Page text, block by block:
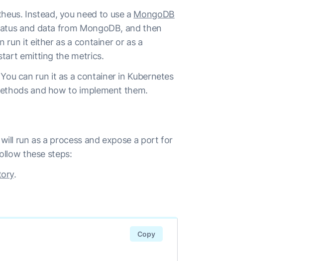
Instead, you need to use a MongoDB
and data from MongoDB, and then
run it either as a container or as a
emitting the metrics.
can run it as a container in Kubernetes
and how to implement them.
run as a process and expose a port for
these steps:
.
Copy